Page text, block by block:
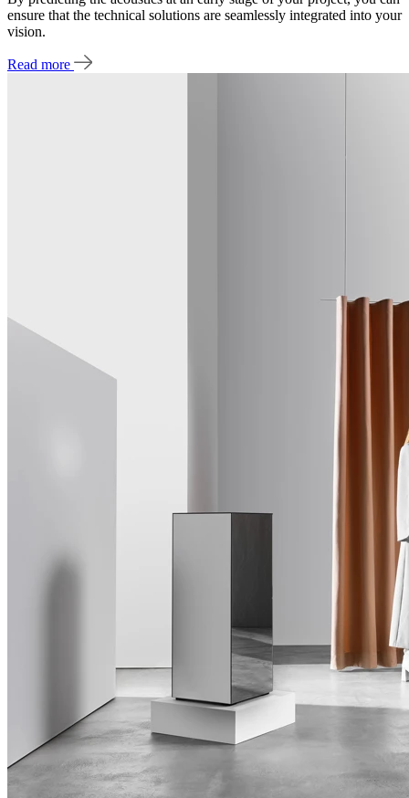
ensure that the technical solutions are seamlessly integrated into your
vision.
Read more